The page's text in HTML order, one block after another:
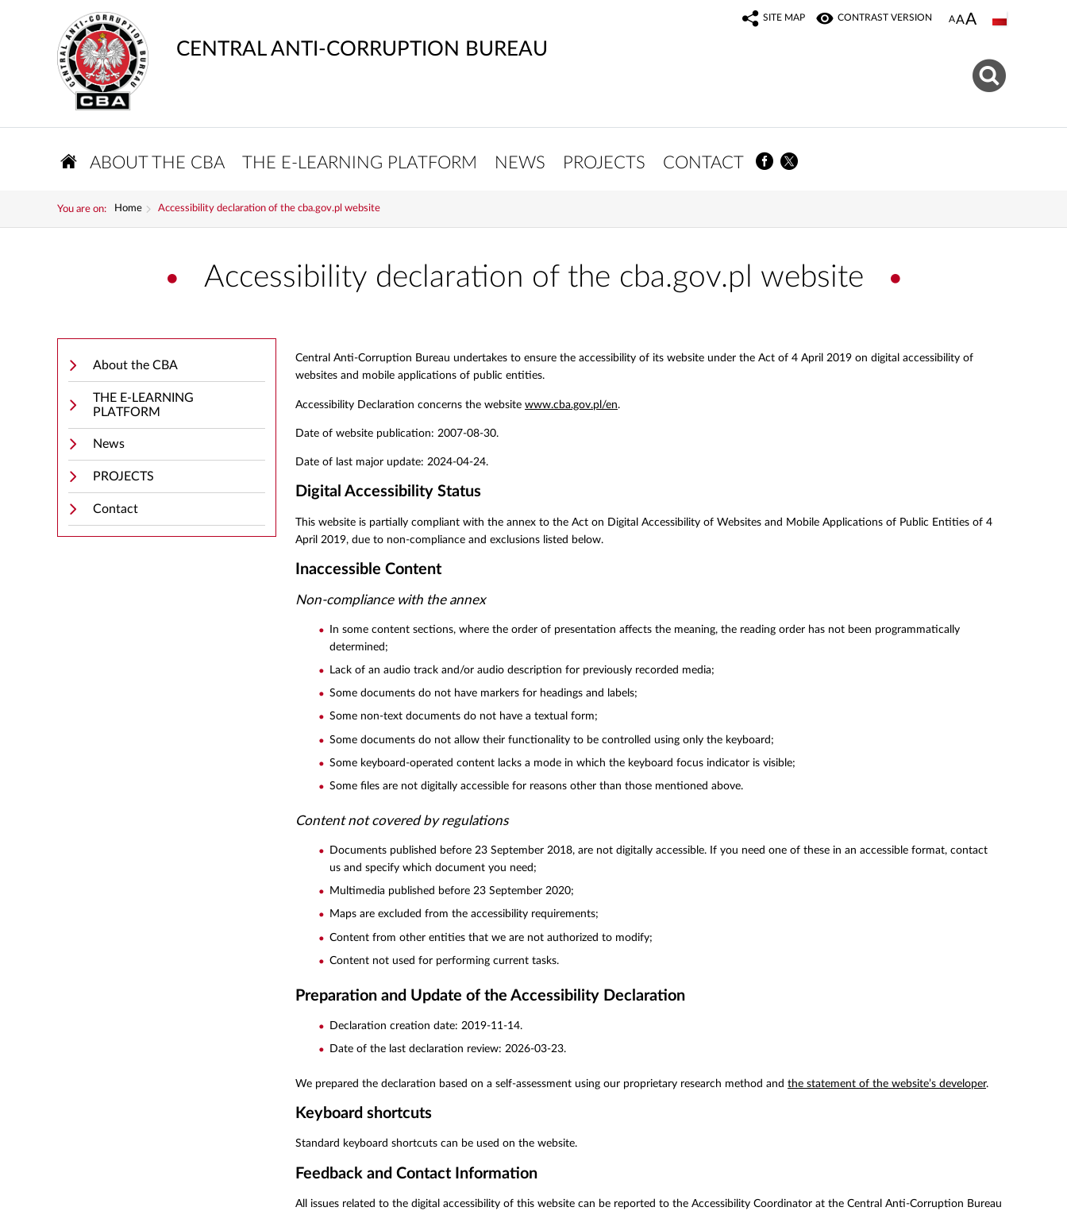
CENTRAL ANTI-CORRUPTION BUREAU
SITE MAP CONTRAST VERSION
ABOUT THE CBA THE E-LEARNING PLATFORM NEWS PROJECTS CONTACT
You are on: Home Accessibility declaration of the cba.gov.pl website
Accessibility declaration of the cba.gov.pl website
About the CBA
THE E-LEARNING
PLATFORM
News
PROJECTS
Contact
Central Anti-Corruption Bureau undertakes to ensure the accessibility of its website under the Act of 4 April 2019 on digital accessibility of
websites and mobile applications of public entities.
Accessibility Declaration concerns the website www.cba.gov.pl/en.
Date of website publication: 2007-08-30.
Date of last major update: 2024-04-24.
Digital Accessibility Status
This website is partially compliant with the annex to the Act on Digital Accessibility of Websites and Mobile Applications of Public Entities of 4
April 2019, due to non-compliance and exclusions listed below.
Inaccessible Content
Non-compliance with the annex
In some content sections, where the order of presentation affects the meaning, the reading order has not been programmatically
determined;
Lack of an audio track and/or audio description for previously recorded media;
Some documents do not have markers for headings and labels;
Some non-text documents do not have a textual form;
Some documents do not allow their functionality to be controlled using only the keyboard;
Some keyboard-operated content lacks a mode in which the keyboard focus indicator is visible;
Some files are not digitally accessible for reasons other than those mentioned above.
Content not covered by regulations
Documents published before 23 September 2018, are not digitally accessible. If you need one of these in an accessible format, contact
us and specify which document you need;
Multimedia published before 23 September 2020;
Maps are excluded from the accessibility requirements;
Content from other entities that we are not authorized to modify;
Content not used for performing current tasks.
Preparation and Update of the Accessibility Declaration
Declaration creation date: 2019-11-14.
Date of the last declaration review: 2026-03-23.
We prepared the declaration based on a self-assessment using our proprietary research method and the statement of the website’s developer.
Keyboard shortcuts
Standard keyboard shortcuts can be used on the website.
Feedback and Contact Information
All issues related to the digital accessibility of this website can be reported to the Accessibility Coordinator at the Central Anti-Corruption Bureau